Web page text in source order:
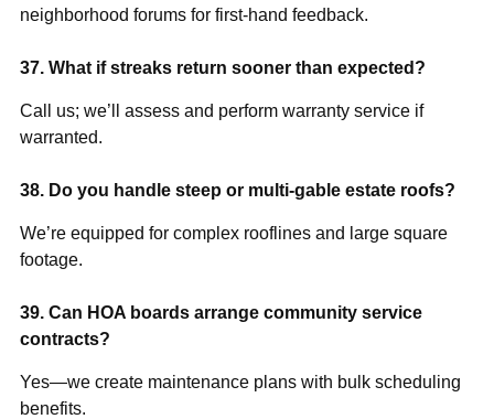
neighborhood forums for first-hand feedback.
37. What if streaks return sooner than expected?
Call us; we’ll assess and perform warranty service if
warranted.
38. Do you handle steep or multi-gable estate roofs?
We’re equipped for complex rooflines and large square
footage.
39. Can HOA boards arrange community service
contracts?
Yes—we create maintenance plans with bulk scheduling
benefits.